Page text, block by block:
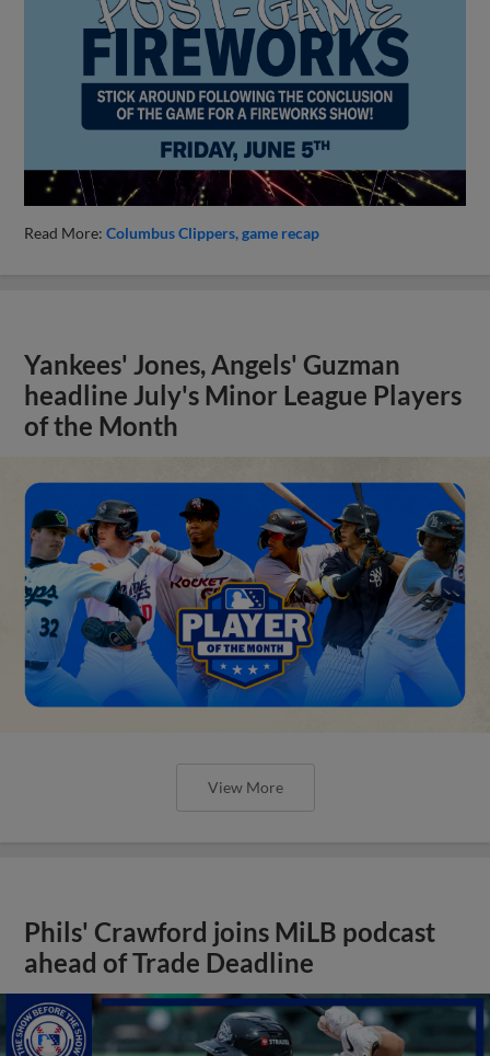
Read More:Columbus Clippers game recap
Yankees' Jones, Angels' Guzman
headline July's Minor League Players
of the Month
View More
Phils' Crawford joins MiLB podcast
ahead of Trade Deadline